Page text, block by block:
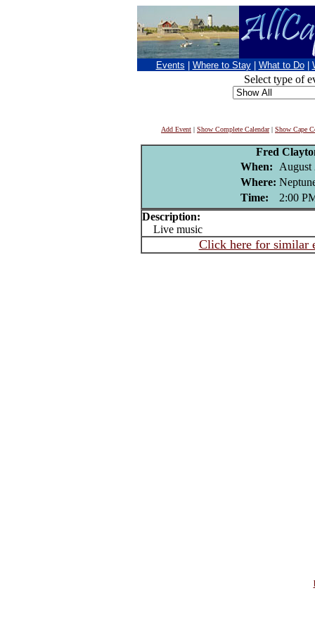
Events Where to Stay What to Do
Select type of
Add Event | Show Complete Calendar| Show Cape
Fred
When:
August
Where:
Time:
2:00
Description:
Live music
Click here for similar